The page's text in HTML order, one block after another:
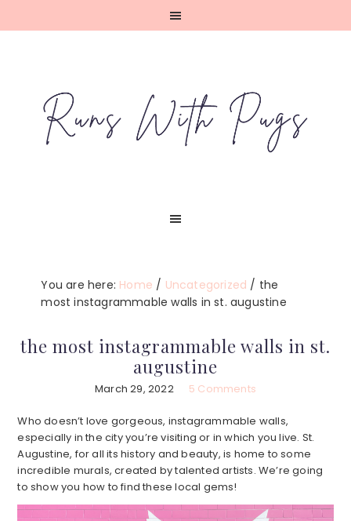
You are here: Home / Uncategorized / the
most instagrammable walls in st. augustine
the most instagrammable walls in st.
augustine
March 29, 2022 5 Comments
Who doesn’t love gorgeous, instagrammable walls,
especially in the city you’re visiting or in which you live. St.
Augustine, for all its history and beauty, is home to some
incredible murals, created by talented artists. We’re going
to show you how to find these local gems!